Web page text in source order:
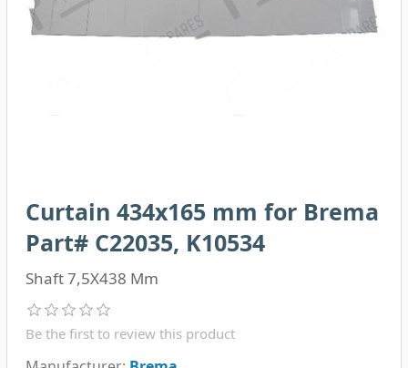
Curtain 434x165 mm for Brema
Part# C22035, K10534
Shaft 7,5X438 Mm
Be the first to review this product